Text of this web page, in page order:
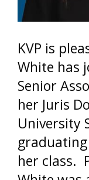
KVP is
White has
Senior
her Juris
University
her class.